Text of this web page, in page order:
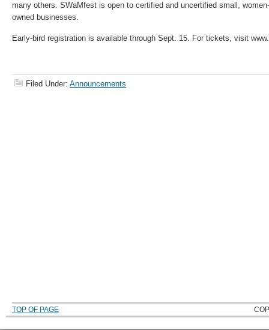
many others. SWaMfest is open to certified and uncertified small,
owned businesses.
Early-bird registration is available through Sept. 15. For tickets, visit
Filed Under: Announcements
TOP OF PAGE